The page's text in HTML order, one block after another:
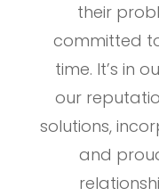
their
committed
time. It’s in
our
solutions,
and